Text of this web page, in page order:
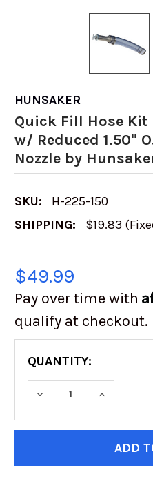
HUNSAKER
Quick Fill Hose Kit
w/ Reduced 1.50"
Nozzle by
SKU:
H-225-150
SHIPPING:
$19.83
$49.99
Pay over time with
qualify at checkout.
QUANTITY:
DECREASE